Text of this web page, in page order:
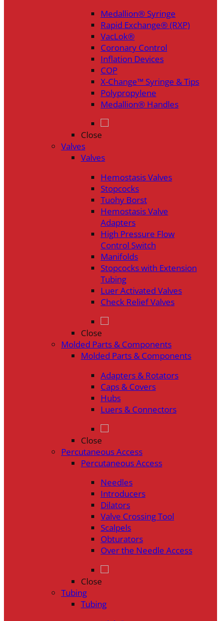
Medallion® Syringe
Rapid Exchange® (RXP)
VacLok®
Coronary Control
Inflation Devices
COP
X-Change™ Syringe & Tips
Polypropylene
Medallion® Handles
Close
Valves
Valves
Hemostasis Valves
Stopcocks
Tuohy Borst
Hemostasis Valve
Adapters
High Pressure Flow
Control Switch
Manifolds
Stopcocks with Extension
Tubing
Luer Activated Valves
Check Relief Valves
Close
Molded Parts & Components
Molded Parts & Components
Adapters & Rotators
Caps & Covers
Hubs
Luers & Connectors
Close
Percutaneous Access
Percutaneous Access
Needles
Introducers
Dilators
Valve Crossing Tool
Scalpels
Obturators
Over the Needle Access
Close
Tubing
Tubing